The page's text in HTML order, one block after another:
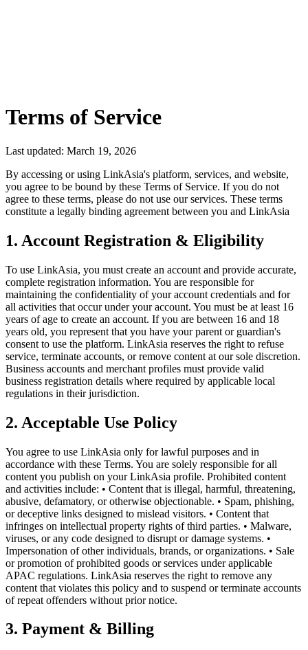
Terms of Service
Last updated: March 19, 2026
By accessing or using LinkAsia's platform, services, and website,
you agree to be bound by these Terms of Service. If you do not
agree to these terms, please do not use our services. These terms
constitute a legally binding agreement between you and LinkAsia
1. Account Registration & Eligibility
To use LinkAsia, you must create an account and provide accurate,
complete registration information. You are responsible for
maintaining the confidentiality of your account credentials and for
all activities that occur under your account. You must be at least 16
years of age to create an account. If you are between 16 and 18
years old, you represent that you have your parent or guardian's
consent to use the platform. LinkAsia reserves the right to refuse
service, terminate accounts, or remove content at our sole discretion.
Business accounts and merchant profiles must provide valid
business registration details where required by applicable local
regulations in their jurisdiction.
2. Acceptable Use Policy
You agree to use LinkAsia only for lawful purposes and in
accordance with these Terms. You are solely responsible for all
content you publish on your LinkAsia profile. Prohibited content
and activities include: • Content that is illegal, harmful, threatening,
abusive, defamatory, or otherwise objectionable. • Spam, phishing,
or deceptive links designed to mislead visitors. • Content that
infringes on intellectual property rights of third parties. • Malware,
viruses, or any code designed to disrupt or damage systems. •
Impersonation of other individuals, brands, or organizations. • Sale
or promotion of prohibited goods or services under applicable
APAC regulations. LinkAsia reserves the right to remove any
content that violates this policy and to suspend or terminate accounts
of repeat offenders without prior notice.
3. Payment & Billing